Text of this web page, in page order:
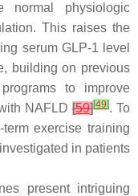
physiologic
This raises the
serum GLP-1 level
building on previous
to improve
NAFLD [59][49]. To
exercise training
in patients
present intriguing